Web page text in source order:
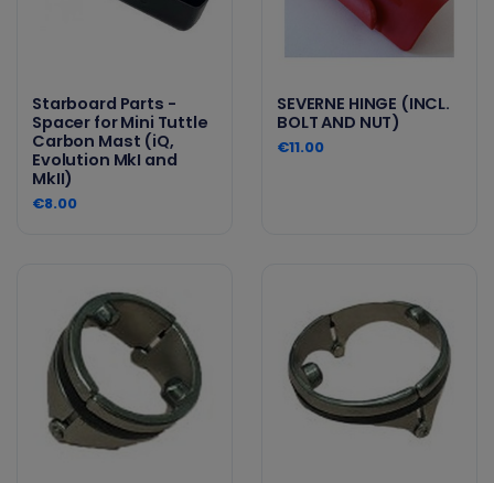
Starboard Parts -
Spacer for Mini Tuttle
Carbon Mast (iQ,
Evolution MkI and
MkII)
€8.00
SEVERNE HINGE (INCL.
BOLT AND NUT)
€11.00